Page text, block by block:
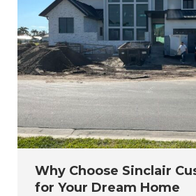
Why Choose Sinclair
for Your Dream Home